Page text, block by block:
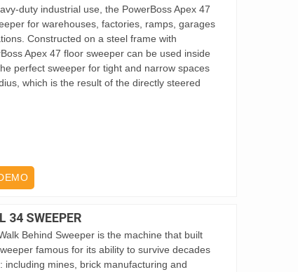
duty industrial use, the PowerBoss Apex 47
for warehouses, factories, ramps, garages
Constructed on a steel frame with
Apex 47 floor sweeper can be used inside
perfect sweeper for tight and narrow spaces
which is the result of the directly steered
34 SWEEPER
Behind Sweeper is the machine that built
famous for its ability to survive decades
including mines, brick manufacturing and